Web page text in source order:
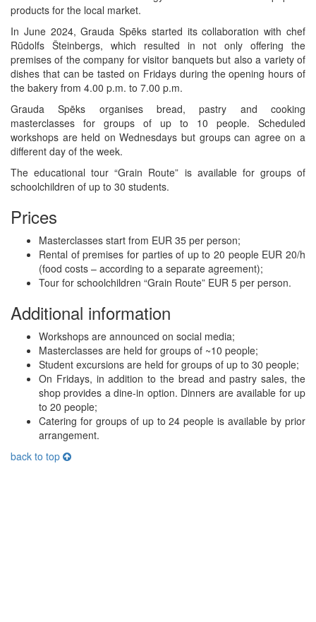
products for the local market.
In June 2024, Grauda Spēks started its collaboration with chef
Rūdolfs Šteinbergs, which resulted in not only offering the
premises of the company for visitor banquets but also a variety of
dishes that can be tasted on Fridays during the opening hours of
the bakery from 4.00 p.m. to 7.00 p.m.
Grauda Spēks organises bread, pastry and cooking
masterclasses for groups of up to 10 people. Scheduled
workshops are held on Wednesdays but groups can agree on a
different day of the week.
The educational tour “Grain Route” is available for groups of
schoolchildren of up to 30 students.
Prices
Masterclasses start from EUR 35 per person;
Rental of premises for parties of up to 20 people EUR 20/h
(food costs – according to a separate agreement);
Tour for schoolchildren “Grain Route” EUR 5 per person.
Additional information
Workshops are announced on social media;
Masterclasses are held for groups of ~10 people;
Student excursions are held for groups of up to 30 people;
On Fridays, in addition to the bread and pastry sales, the
shop provides a dine-in option. Dinners are available for up
to 20 people;
Catering for groups of up to 24 people is available by prior
arrangement.
back to top